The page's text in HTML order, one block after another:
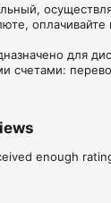
для
счетами:
enough